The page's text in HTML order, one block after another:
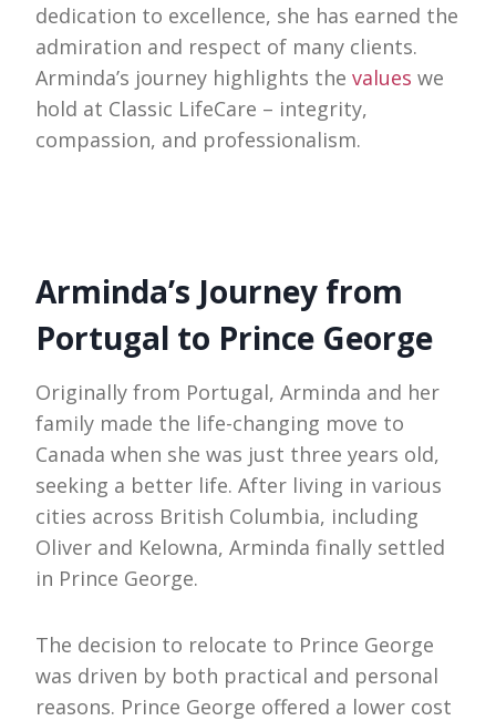
dedication to excellence, she has earned the
admiration and respect of many clients.
Arminda’s journey highlights the values we
hold at Classic LifeCare – integrity,
compassion, and professionalism.
Arminda’s Journey from
Portugal to Prince George
Originally from Portugal, Arminda and her
family made the life-changing move to
Canada when she was just three years old,
seeking a better life. After living in various
cities across British Columbia, including
Oliver and Kelowna, Arminda finally settled
in Prince George.
The decision to relocate to Prince George
was driven by both practical and personal
reasons. Prince George offered a lower cost